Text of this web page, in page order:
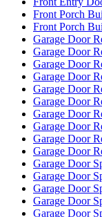
Front Porch
Front Porch
Garage Door
Garage Door
Garage Door
Garage Door
Garage Door
Garage Door
Garage Door
Garage Door
Garage Door
Garage Door
Garage Door
Garage Door
Garage Door
Garage Door
Garage Door